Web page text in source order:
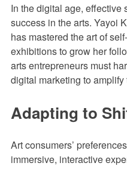
In the digital age, effective
success in the arts. Yayoi
has mastered the art of
exhibitions to grow her
arts entrepreneurs must
digital marketing to
Adapting to
Art consumers’
immersive, interactive